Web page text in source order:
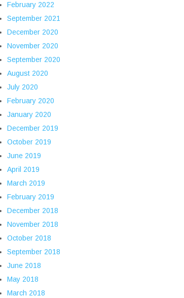
February 2022
September 2021
December 2020
November 2020
September 2020
August 2020
July 2020
February 2020
January 2020
December 2019
October 2019
June 2019
April 2019
March 2019
February 2019
December 2018
November 2018
October 2018
September 2018
June 2018
May 2018
March 2018